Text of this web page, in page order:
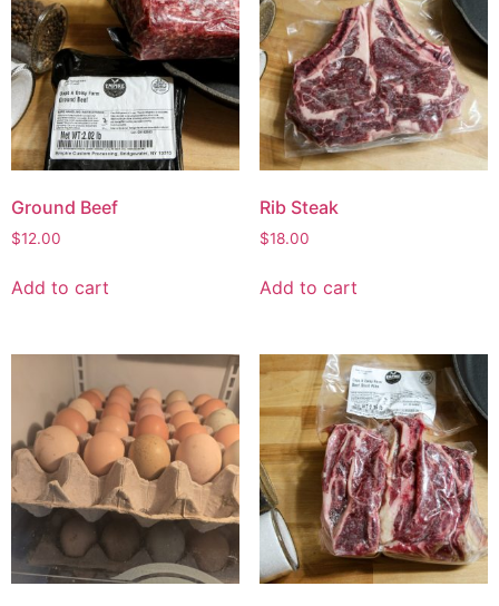
Ground Beef
$12.00
Add to cart
Rib Steak
$18.00
Add to cart